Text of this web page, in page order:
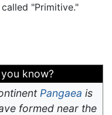
"Primitive."
know?
Pangaea is
formed near the